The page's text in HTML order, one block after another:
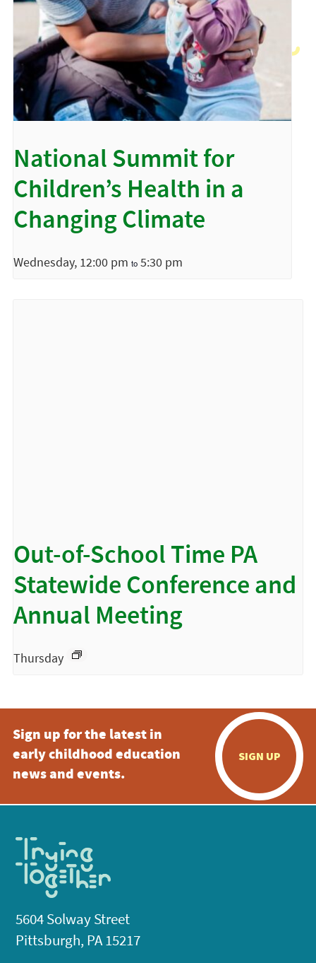
National Summit for
Children’s Health in a
Changing Climate
Wednesday, 12:00 pm to 5:30 pm
Out-of-School Time PA
Statewide Conference and
Annual Meeting
Thursday
Sign up for the latest in
early childhood education
news and events.
SIGN UP
5604 Solway Street
Pittsburgh, PA 15217